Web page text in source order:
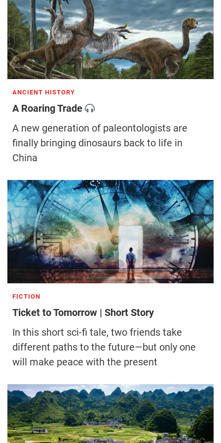
ANCIENT HISTORY
A Roaring Trade
A new generation of paleontologists are
finally bringing dinosaurs back to life in
China
FICTION
Ticket to Tomorrow | Short Story
In this short sci-fi tale, two friends take
different paths to the future—but only one
will make peace with the present